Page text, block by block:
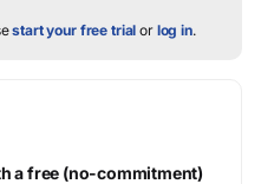
start your free trial or log in.
a free (no-commitment)